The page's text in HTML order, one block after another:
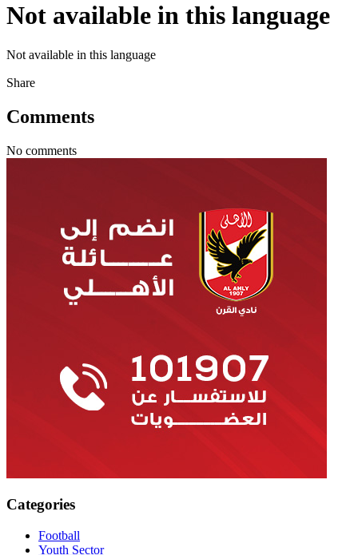
Not available in this language
Not available in this language
Share
Comments
No comments
Categories
Football
Youth Sector